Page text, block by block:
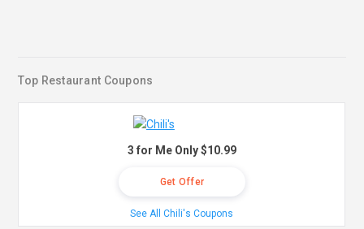
Top Restaurant Coupons
3 for Me Only $10.99
Get Offer
See All Chili's Coupons